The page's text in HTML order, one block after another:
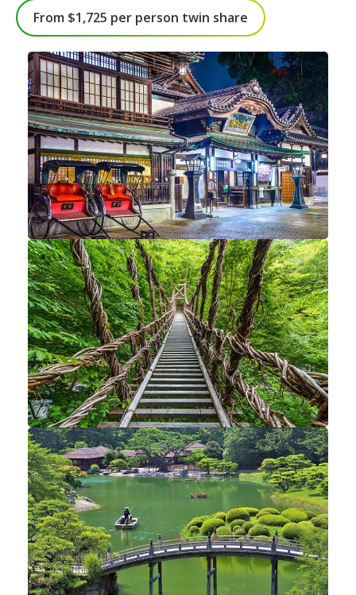
From $1,725 per person twin share